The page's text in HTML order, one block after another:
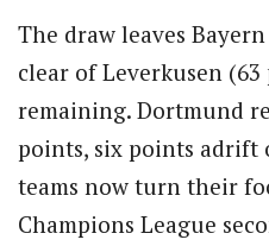
The draw leaves
clear of Leverkusen
remaining. Dortmund
points, six points adrift
teams now turn their
Champions League